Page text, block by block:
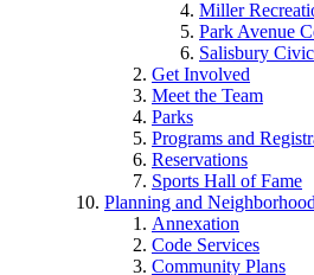
Miller
Park Avenue
Salisbury
Get Involved
Meet the Team
Parks
Programs and
Reservations
Sports Hall of Fame
Planning and
Annexation
Code Services
Community Plans